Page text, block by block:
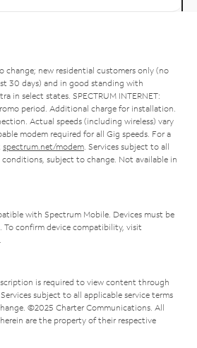
change; new residential customers only (no
30 days) and in good standing with
in select states. SPECTRUM INTERNET:
period. Additional charge for installation.
Actual speeds (including wireless) vary
modem required for all Gig speeds. For a
spectrum.net/modem . Services subject to all
conditions, subject to change. Not available in
with Spectrum Mobile. Devices must be
confirm device compatibility, visit
is required to view content through
subject to all applicable service terms
©2025 Charter Communications. All
are the property of their respective